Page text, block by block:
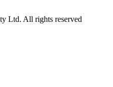
Ltd. All rights reserved